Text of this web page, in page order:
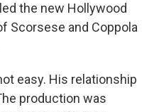
the new Hollywood
Scorsese and Coppola
easy. His relationship
production was